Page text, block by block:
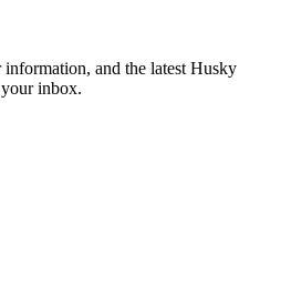
and the latest Husky
inbox.